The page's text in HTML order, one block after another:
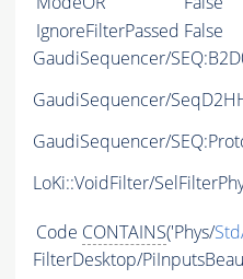
IgnoreFilterPassed False
GaudiSequencer/
GaudiSequencer/
GaudiSequencer/
LoKi::VoidFilter/
Code CONTAINS('Phys/
FilterDesktop/